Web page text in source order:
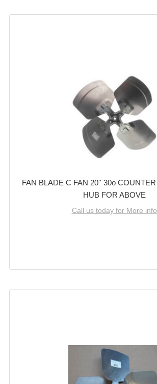
FAN BLADE C FAN 20'' 30o
HUB FOR ABOVE
Call us today for More info